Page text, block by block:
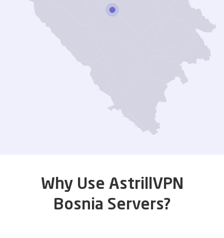
Why Use AstrillVPN
Bosnia Servers?